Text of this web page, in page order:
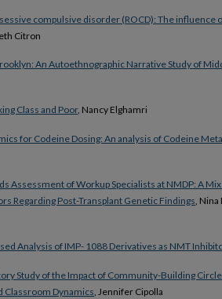
compulsive disorder (ROCD): The influence
Citron
An Autoethnographic Narrative Study of
Class and Poor, Nancy Elghamri
for Codeine Dosing: An analysis of Codeine
Assessment of Workup Specialists at NMDP: A
Regarding Post-Transplant Genetic Findings, Nina
Analysis of IMP- 1088 Derivatives as NMT
Study of the Impact of Community-Building
Classroom Dynamics, Jennifer Cipolla